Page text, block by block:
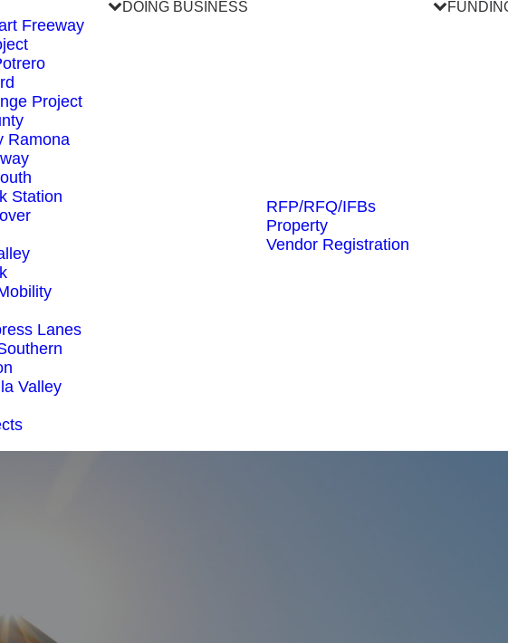
Freeway
Project
Ramona
Station
Lanes
Valley
DOING BUSINESS
RFP/RFQ/IFBs
Property
Vendor Registration